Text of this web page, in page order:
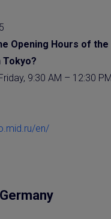
Opening Hours of the
Tokyo?
9:30 AM – 12:30
en/